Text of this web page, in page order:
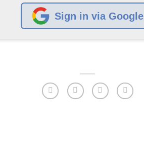
Sign in via Google